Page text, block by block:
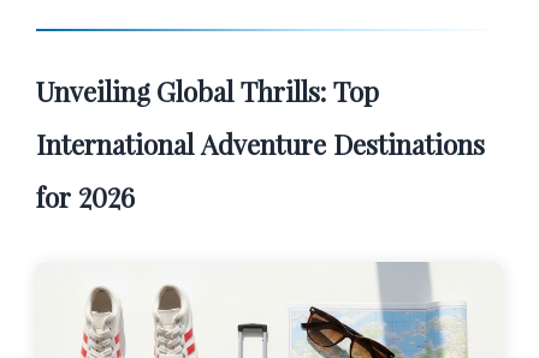
Unveiling Global Thrills: Top
International Adventure Destinations
for 2026